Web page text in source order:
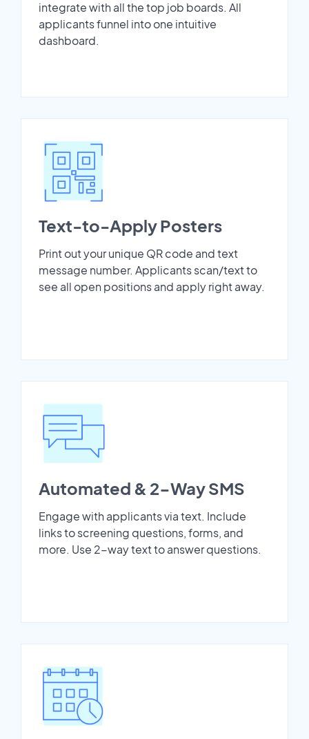
integrate with all the top job boards. All
applicants funnel into one intuitive
dashboard.
Text-to-Apply Posters
Print out your unique QR code and text
message number. Applicants scan/text to
see all open positions and apply right away.
Automated & 2-Way SMS
Engage with applicants via text. Include
links to screening questions, forms, and
more. Use 2-way text to answer questions.